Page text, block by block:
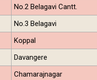
No.2 Belagavi Cantt.
No.3 Belagavi
Koppal
Davangere
Chamarajnagar